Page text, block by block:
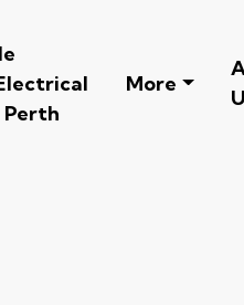
Perth
More